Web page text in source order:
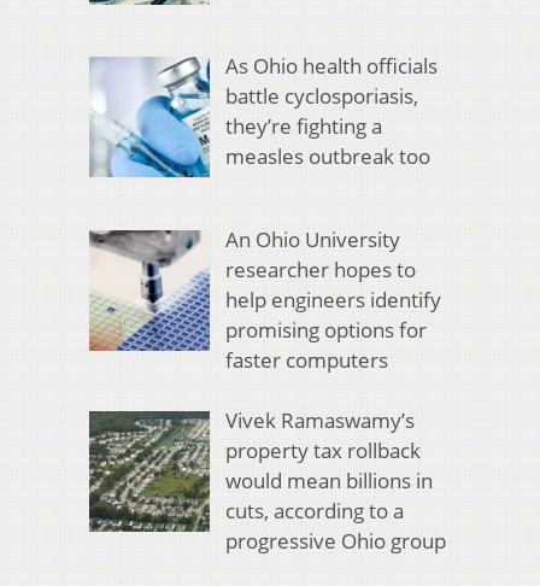
As Ohio health officials
battle cyclosporiasis,
they’re fighting a
measles outbreak too
An Ohio University
researcher hopes to
help engineers identify
promising options for
faster computers
Vivek Ramaswamy’s
property tax rollback
would mean billions in
cuts, according to a
progressive Ohio group